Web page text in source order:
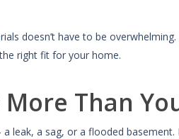
doesn’t have to be
right fit for your home.
Than
leak, a sag, or a flooded